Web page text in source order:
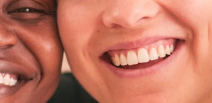
EMAIL MARKETING
GEOFENCING SERVICES
LOCAL SEARCH
MARKETING STRATEGY
CALENDARS
DOOR HANGERS
ENVELOPES
FLYERS
MAILING LISTS
PERSONALIZED PRINTING
MEETING SIGNS
POINT-OF-
POSTERS
TRADE SHOW